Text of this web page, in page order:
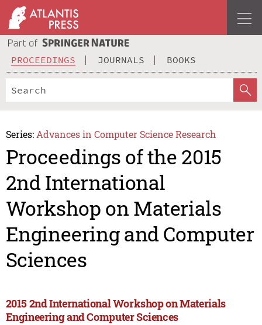
PROCEEDINGS JOURNALS BOOKS
Series: Advances in Computer Science Research
Proceedings of the 2015
2nd International
Workshop on Materials
Engineering and Computer
Sciences
2015 2nd International Workshop on Materials
Engineering and Computer Sciences